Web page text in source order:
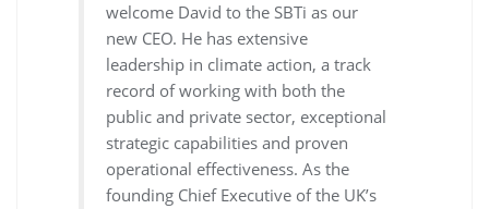
welcome David to the SBTi as our
new CEO. He has extensive
leadership in climate action, a track
record of working with both the
public and private sector, exceptional
strategic capabilities and proven
operational effectiveness. As the
founding Chief Executive of the UK’s